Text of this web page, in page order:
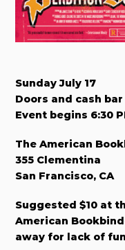
Sunday July 17
Doors and cash bar
Event begins 6:30
The American
355 Clementina
San Francisco, CA
Suggested $10 at
American
away for lack of